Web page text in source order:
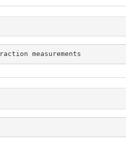
measurements